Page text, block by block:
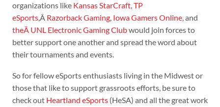
organizations like Kansas StarCraft,TP
eSports,Â Razorback Gaming, Iowa Gamers Online, and
theÂ UNL Electronic Gaming Clubwould join forces to
better support one another and spread the word about
their tournaments and events.
So for fellow eSports enthusiasts living in the Midwest or
those that like to support grassroots efforts, be sure to
check out Heartland eSports(HeSA) and all the great work